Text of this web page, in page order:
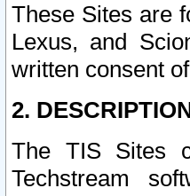
These Sites are
Lexus, and
written consent
2.
The TIS Sites
Techstream